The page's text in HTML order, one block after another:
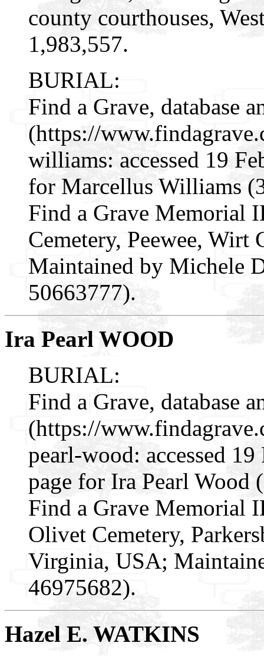
county courthouses,
1,983,557.
BURIAL:
Find a Grave, database
(https://
williams: accessed 19
for Marcellus Williams
Find a Grave Memorial
Cemetery, Peewee,
Maintained by Michele
50663777).
Ira Pearl WOOD
BURIAL:
Find a Grave, database
(https://
pearl-wood: accessed
page for Ira Pearl Wood
Find a Grave Memorial
Olivet Cemetery,
Virginia, USA;
46975682).
Hazel E. WATKINS